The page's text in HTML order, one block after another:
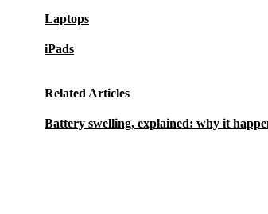
Laptops
iPads
Related Articles
Battery swelling, explained: why it